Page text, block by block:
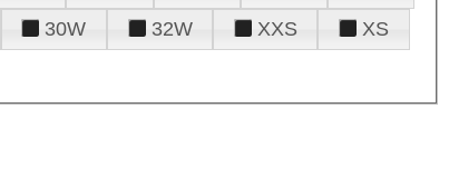
30W 32W XXS
XS